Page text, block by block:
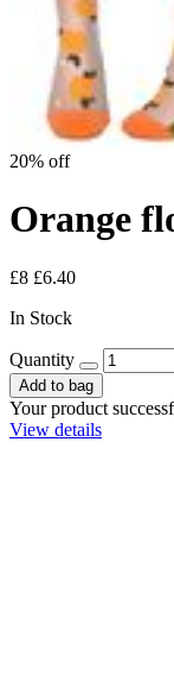
20% off
Orange
£8 £6.40
In Stock
Quantity
Add to bag
Your product
View details